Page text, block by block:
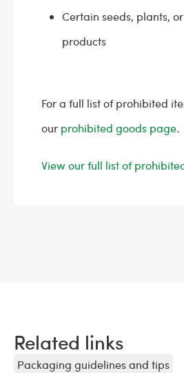
Certain seeds, plants,
products
For a full list of prohibited
our prohibited goods page.
View our full list of
Related links
Packaging guidelines and tips